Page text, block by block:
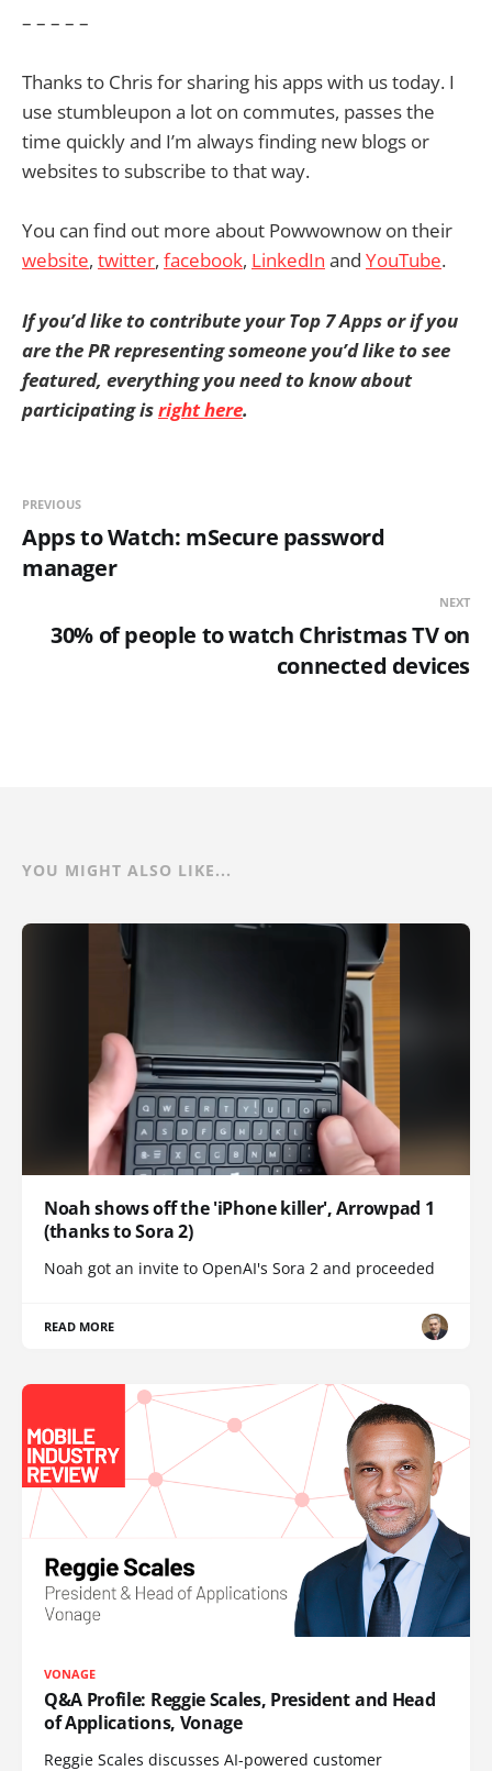
– – – – –
Thanks to Chris for sharing his apps with us today. I
use stumbleupon a lot on commutes, passes the
time quickly and I’m always finding new blogs or
websites to subscribe to that way.
You can find out more about Powwownow on their
website, twitter, facebook, LinkedIn and YouTube.
If you’d like to contribute your Top 7 Apps or if you
are the PR representing someone you’d like to see
featured, everything you need to know about
participating isright here.
PREVIOUS
Apps to Watch: mSecure password
manager
NEXT
30% of people to watch Christmas TV on
connected devices
YOU MIGHT ALSO LIKE...
Noah shows off the 'iPhone killer', Arrowpad 1
(thanks to Sora 2)
Noah got an invite to OpenAI's Sora 2 and proceeded
READ MORE
VONAGE
Q&A Profile: Reggie Scales, President and Head
of Applications, Vonage
Reggie Scales discusses AI-powered customer